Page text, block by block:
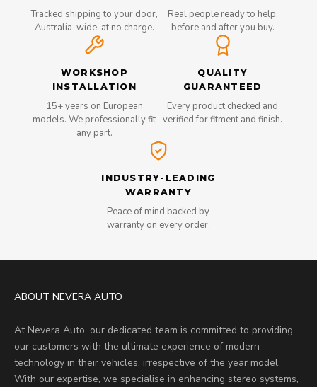
Tracked shipping to your door,
Australia-wide, at no charge.
Real people ready to help,
before and after you buy.
WORKSHOP
INSTALLATION
15+ years on European
models. We professionally fit
any part.
QUALITY
GUARANTEED
Every product checked and
verified for fitment and finish.
INDUSTRY-LEADING
WARRANTY
Peace of mind backed by
warranty on every order.
ABOUT NEVERA AUTO
At Nevera Auto, our dedicated team is committed to providing
our customers with the ultimate experience of modern
technology in their vehicles, irrespective of the year model.
With our expertise, we specialise in enhancing stereo systems,